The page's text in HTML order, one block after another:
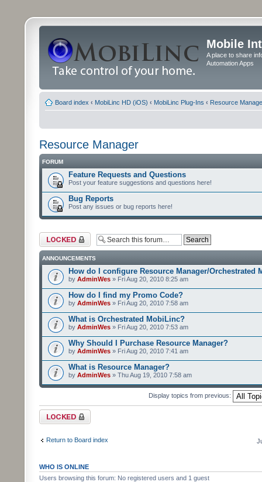
Mobile
A place to share
Automation Apps
Board index ‹ MobiLinc HD (iOS) ‹ MobiLinc Plug-Ins ‹ Resource
Resource Manager
FORUM
Feature Requests and Questions
Post your feature suggestions and questions here!
Bug Reports
Post any issues or bug reports here!
Forum locked
ANNOUNCEMENTS
How do I configure Resource Manager/Orchestrated
by AdminWes » Fri Aug 20, 2010 8:25 am
How do I find my Promo Code?
by AdminWes » Fri Aug 20, 2010 7:58 am
What is Orchestrated MobiLinc?
by AdminWes » Fri Aug 20, 2010 7:53 am
Why Should I Purchase Resource Manager?
by AdminWes » Fri Aug 20, 2010 7:41 am
What is Resource Manager?
by AdminWes » Thu Aug 19, 2010 7:58 am
Display topics from previous:
Forum locked
Return to Board index
WHO IS ONLINE
Users browsing this forum: No registered users and 1 guest